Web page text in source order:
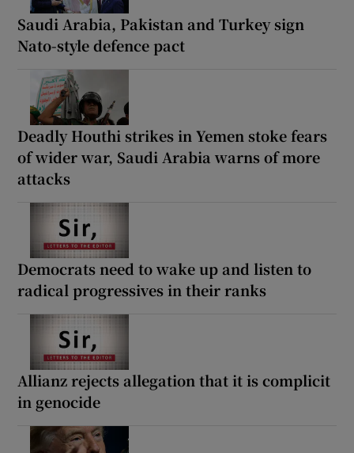
Saudi Arabia, Pakistan and Turkey sign
Nato-style defence pact
Deadly Houthi strikes in Yemen stoke fears
of wider war, Saudi Arabia warns of more
attacks
Democrats need to wake up and listen to
radical progressives in their ranks
Allianz rejects allegation that it is complicit
in genocide